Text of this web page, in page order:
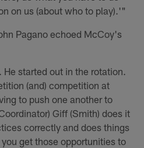
on us (about who to play).'"
Pagano echoed McCoy's
started out in the rotation.
(and) competition at
to push one another to
Giff (Smith) does it
correctly and does things
get those opportunities to